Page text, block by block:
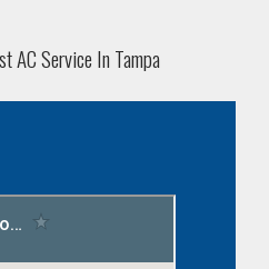
AC Service In Tampa